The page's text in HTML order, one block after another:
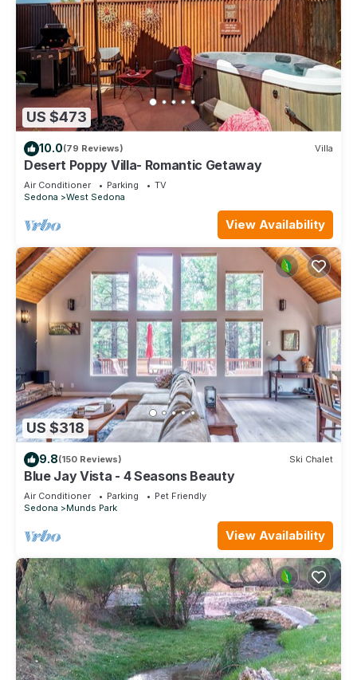
US $473
10.0(79 Reviews) Villa
Desert Poppy Villa- Romantic Getaway
Air Conditioner Parking
TV
Sedona
West Sedona
View Availability
US $318
9.8(150 Reviews) Ski Chalet
Blue Jay Vista - 4 Seasons Beauty
Air Conditioner Parking
Pet Friendly
Sedona
Munds Park
View Availability